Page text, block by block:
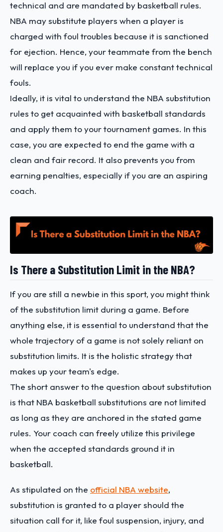
technical and are mandated by basketball rules.
NBA may substitute players when a player is
charged with foul troubles because it is sanctioned
for ejection. Hence, your teammate from the bench
will replace you if you ever make constant technical
fouls.
Ideally, it is vital to understand the NBA substitution
rules to get acquainted with basketball standards
and apply them to your tournament games. In this
case, you are expected to end the game with a
clean and fair record. It also prevents you from
earning penalties, especially if you are an aspiring
coach.
Is There a Substitution Limit in the NBA?
If you are still a newbie in this sport, you might think
of the substitution limit during a game. Before
anything else, it is essential to understand that the
whole trajectory of a game is not solely reliant on
substitution limits. It is the holistic strategy that
makes up your team's edge.
The short answer to the question about substitution
is that NBA basketball substitutions are not limited
as long as they are anchored in the stated game
rules. Your coach can freely utilize this privilege
when the accepted standards ground it in
basketball.
As stipulated on the official NBA website,
substitution is granted to a player should the
situation call for it, like foul suspension, injury, and